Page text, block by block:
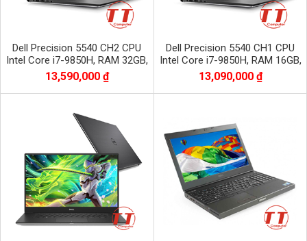
Dell Precision 5540 CH2 CPU
Intel Core i7-9850H, RAM 32GB,
SSD 512GB, VGA NVIDIA Quadro
T2000
13,590,000 ₫
Dell Precision 5540 CH1 CPU
Intel Core i7-9850H, RAM 16GB,
SSD 512GB, VGA NVIDIA Quadro
T2000
13,090,000 ₫